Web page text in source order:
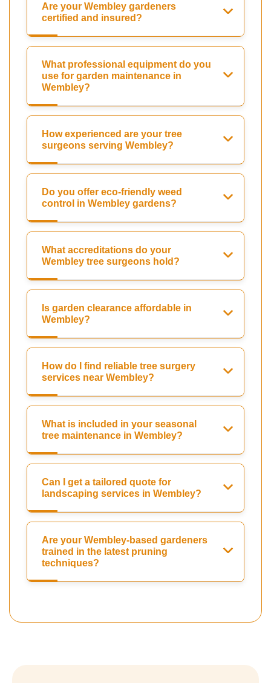
Are your Wembley gardeners
certified and insured?
What professional equipment do you
use for garden maintenance in
Wembley?
How experienced are your tree
surgeons serving Wembley?
Do you offer eco-friendly weed
control in Wembley gardens?
What accreditations do your
Wembley tree surgeons hold?
Is garden clearance affordable in
Wembley?
How do I find reliable tree surgery
services near Wembley?
What is included in your seasonal
tree maintenance in Wembley?
Can I get a tailored quote for
landscaping services in Wembley?
Are your Wembley-based gardeners
trained in the latest pruning
techniques?